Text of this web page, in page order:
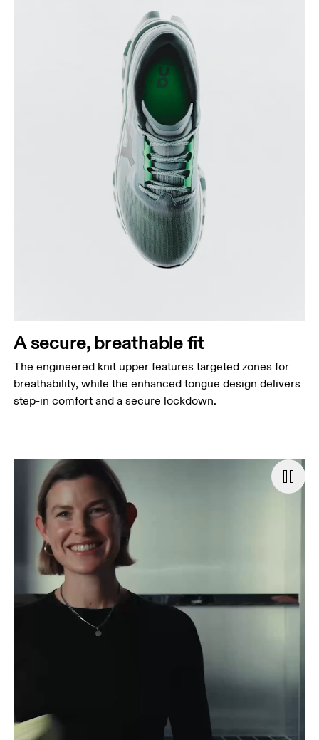
A secure, breathable fit
The engineered knit upper features targeted zones for
breathability, while the enhanced tongue design delivers
step-in comfort and a secure lockdown.